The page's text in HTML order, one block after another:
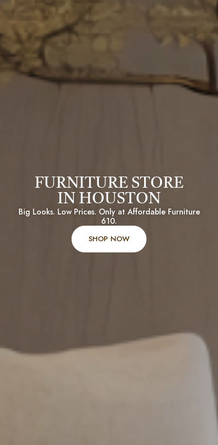
FURNITURE STORE
IN HOUSTON
Big Looks. Low Prices. Only at Affordable Furniture
610.
SHOP NOW